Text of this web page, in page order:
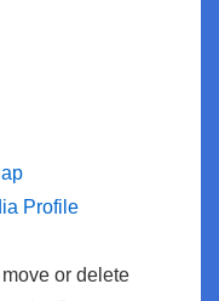
Profile
or delete